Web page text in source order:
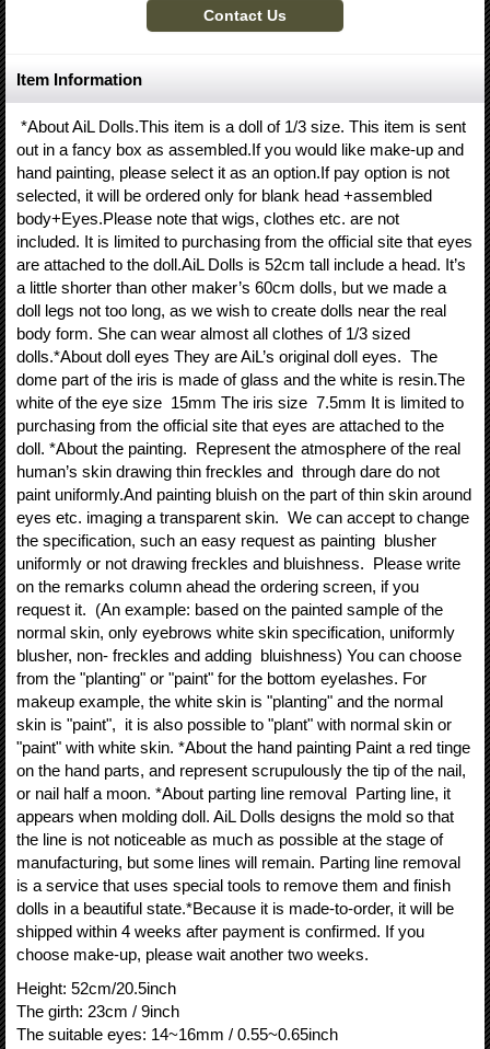
Item Information
*About AiL Dolls.This item is a doll of 1/3 size. This item is sent
out in a fancy box as assembled.If you would like make-up and
hand painting, please select it as an option.If pay option is not
selected, it will be ordered only for blank head +assembled
body+Eyes.Please note that wigs, clothes etc. are not
included. It is limited to purchasing from the official site that eyes
are attached to the doll.AiL Dolls is 52cm tall include a head. It’s
a little shorter than other maker’s 60cm dolls, but we made a
doll legs not too long, as we wish to create dolls near the real
body form. She can wear almost all clothes of 1/3 sized
dolls.*About doll eyes They are AiL’s original doll eyes. The
dome part of the iris is made of glass and the white is resin.The
white of the eye size 15mm The iris size 7.5mm It is limited to
purchasing from the official site that eyes are attached to the
doll. *About the painting. Represent the atmosphere of the real
human’s skin drawing thin freckles and through dare do not
paint uniformly.And painting bluish on the part of thin skin around
eyes etc. imaging a transparent skin. We can accept to change
the specification, such an easy request as painting blusher
uniformly or not drawing freckles and bluishness. Please write
on the remarks column ahead the ordering screen, if you
request it. (An example: based on the painted sample of the
normal skin, only eyebrows white skin specification, uniformly
blusher, non- freckles and adding bluishness) You can choose
from the "planting" or "paint" for the bottom eyelashes. For
makeup example, the white skin is "planting" and the normal
skin is "paint", it is also possible to "plant" with normal skin or
"paint" with white skin. *About the hand painting Paint a red tinge
on the hand parts, and represent scrupulously the tip of the nail,
or nail half a moon. *About parting line removal Parting line, it
appears when molding doll. AiL Dolls designs the mold so that
the line is not noticeable as much as possible at the stage of
manufacturing, but some lines will remain. Parting line removal
is a service that uses special tools to remove them and finish
dolls in a beautiful state.*Because it is made-to-order, it will be
shipped within 4 weeks after payment is confirmed. If you
choose make-up, please wait another two weeks.
Height: 52cm/20.5inch
The girth: 23cm / 9inch
The suitable eyes: 14~16mm / 0.55~0.65inch